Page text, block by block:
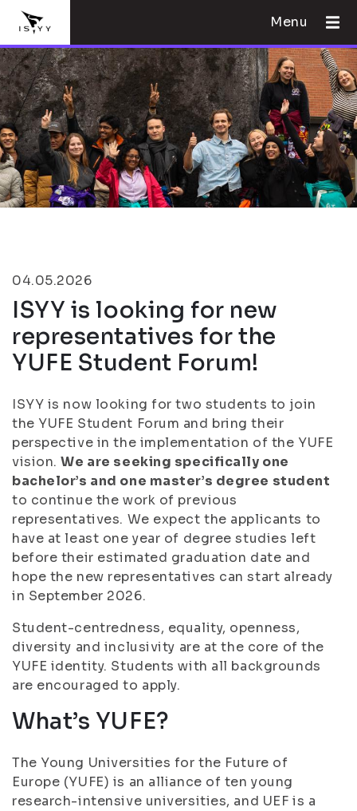
Menu
04.05.2026
ISYY is looking for new
representatives for the
YUFE Student Forum!
ISYY is now looking for two students to join
the YUFE Student Forum and bring their
perspective in the implementation of the YUFE
vision.We are seeking specifically one
bachelor’s and one master’s degree student
to continue the work of previous
representatives. We expect the applicants to
have at least one year of degree studies left
before their estimated graduation date and
hope the new representatives can start already
in September 2026.
Student-centredness, equality, openness,
diversity and inclusivity are at the core of the
YUFE identity. Students with all backgrounds
are encouraged to apply.
What’s YUFE?
The Young Universities for the Future of
Europe (YUFE) is an alliance of ten young
research-intensive universities, and UEF is a